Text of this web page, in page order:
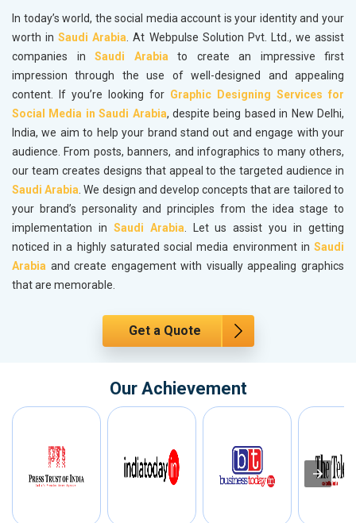
In today’s world, the social media account is your identity and your
worth in Saudi Arabia. At Webpulse Solution Pvt. Ltd., we assist
companies in Saudi Arabiato create an impressive first
impression through the use of well-designed and appealing
content. If you’re looking for Graphic Designing Services for
Social Media in Saudi Arabia, despite being based in New Delhi,
India, we aim to help your brand stand out and engage with your
audience. From posts, banners, and infographics to many others,
our team creates designs that appeal to the targeted audience in
Saudi Arabia. We design and develop concepts that are tailored to
your brand’s personality and principles from the idea stage to
implementation in Saudi Arabia. Let us assist you in getting
noticed in a highly saturated social media environment in Saudi
Arabia and create engagement with visually appealing graphics
that are memorable.
Get a Quote
Our Achievement